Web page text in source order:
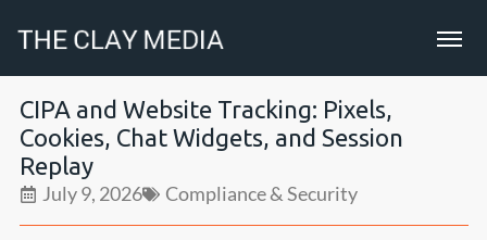
CIPA and Website Tracking: Pixels,
Cookies, Chat Widgets, and Session
Replay
July 9, 2026 Compliance & Security